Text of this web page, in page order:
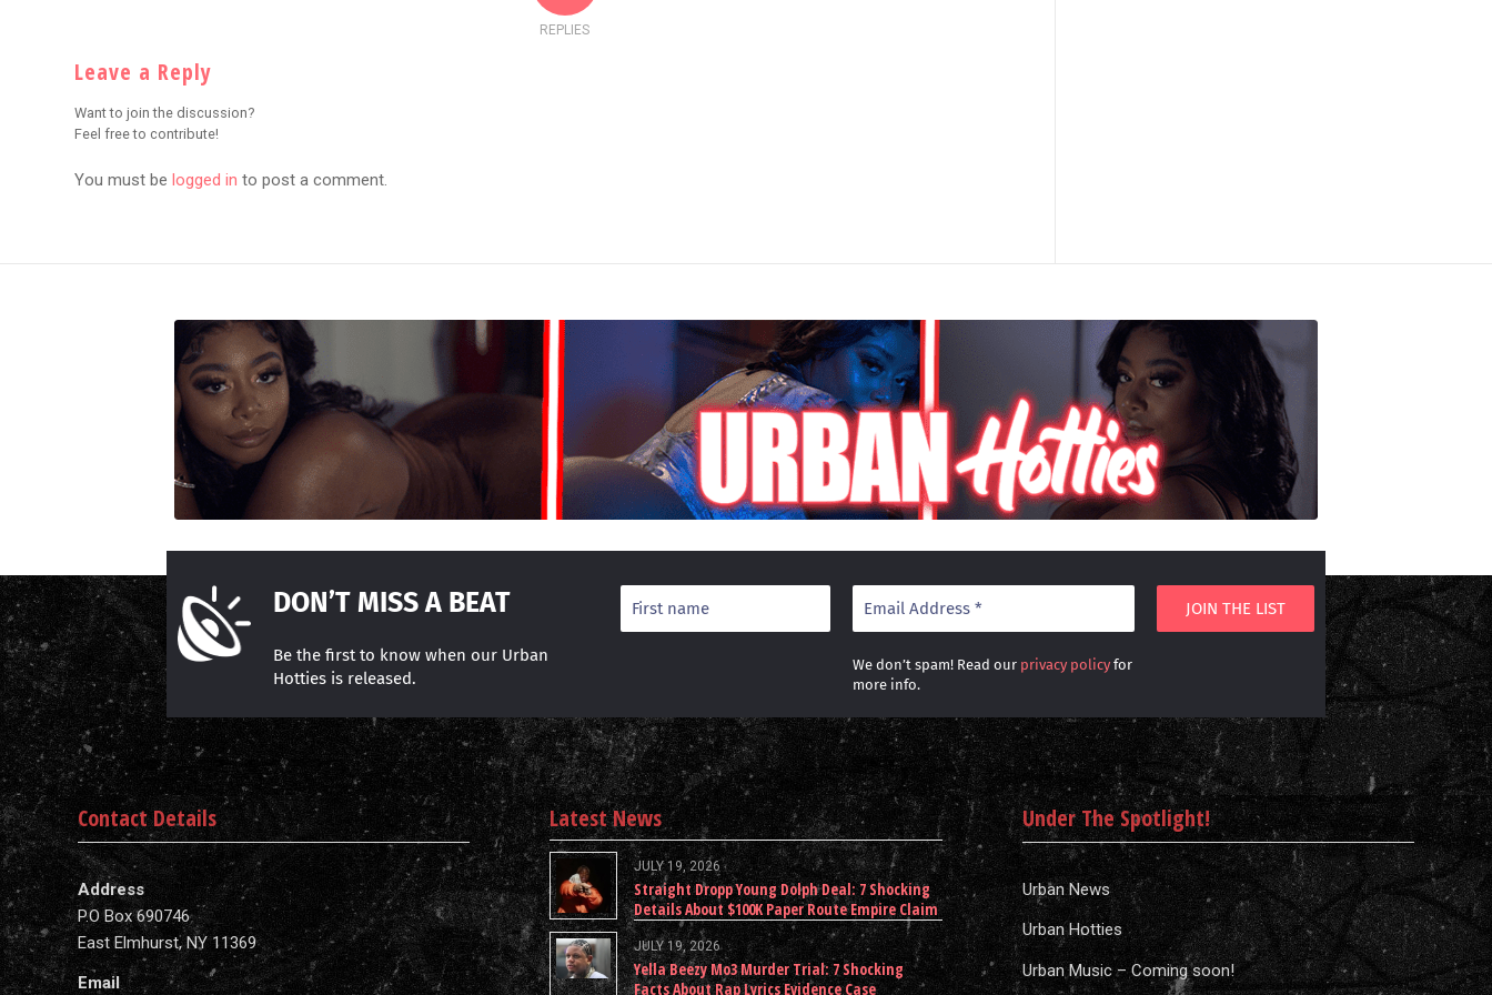
REPLIES
Leave a Reply
Want to join the discussion?
Feel free to contribute!
You must be logged in to post a comment.
DON’T MISS A BEAT
Be the first to know when our Urban
Hotties is released.
We don’t spam! Read our privacy policyfor
more info.
Contact Details
Address
P.O Box 690746
East Elmhurst, NY 11369
Email
Latest News
JULY 19, 2026
Straight Dropp Young Dolph Deal: 7 Shocking
Details About $100K Paper Route Empire Claim
JULY 19, 2026
Yella Beezy Mo3 Murder Trial: 7 Shocking
Facts About Rap Lyrics Evidence Case
Under The Spotlight!
Urban News
Urban Hotties
Urban Music – Coming soon!